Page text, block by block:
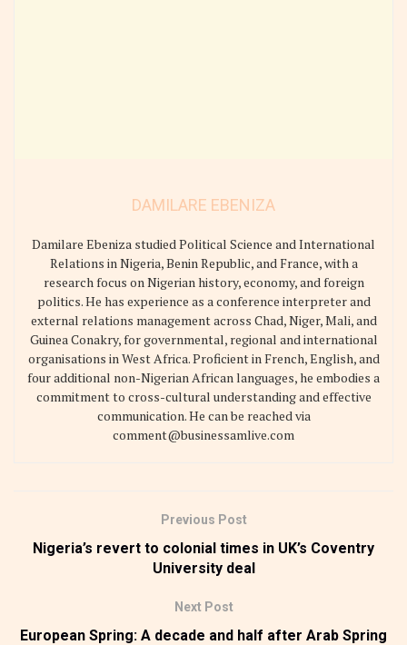
DAMILARE EBENIZA
Damilare Ebeniza studied Political Science and International
Relations in Nigeria, Benin Republic, and France, with a
research focus on Nigerian history, economy, and foreign
politics. He has experience as a conference interpreter and
external relations management across Chad, Niger, Mali, and
Guinea Conakry, for governmental, regional and international
organisations in West Africa. Proficient in French, English, and
four additional non-Nigerian African languages, he embodies a
commitment to cross-cultural understanding and effective
communication. He can be reached via
comment@businessamlive.com
Previous Post
Nigeria’s revert to colonial times in UK’s Coventry
University deal
Next Post
European Spring: A decade and half after Arab Spring